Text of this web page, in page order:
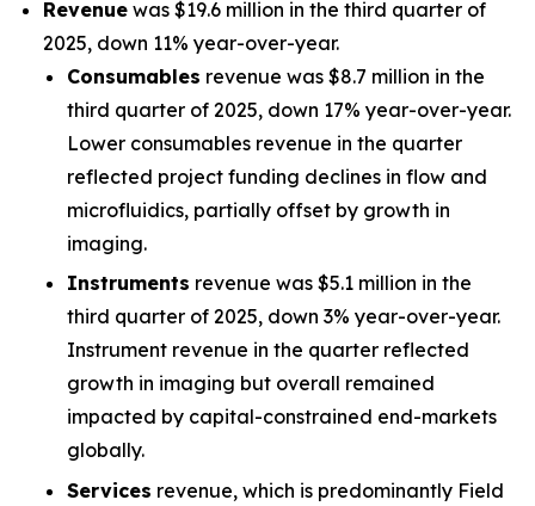
Revenue was $19.6 million in the third quarter of
2025, down 11% year-over-year.
Consumables revenue was $8.7 million in the
third quarter of 2025, down 17% year-over-year.
Lower consumables revenue in the quarter
reflected project funding declines in flow and
microfluidics, partially offset by growth in
imaging.
Instruments revenue was $5.1 million in the
third quarter of 2025, down 3% year-over-year.
Instrument revenue in the quarter reflected
growth in imaging but overall remained
impacted by capital-constrained end-markets
globally.
Services revenue, which is predominantly Field